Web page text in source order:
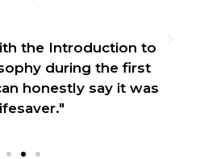
the Introduction to
during the first
honestly say it was